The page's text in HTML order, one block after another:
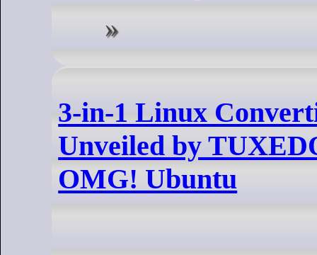
3-in-1 Linux
Unveiled by
OMG! Ubuntu